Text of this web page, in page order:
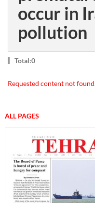
occur in
pollution
Total:0
Requested content not
ALL PAGES